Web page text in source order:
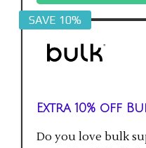
SAVE 10%
Extra 10% off
Do you love bulk